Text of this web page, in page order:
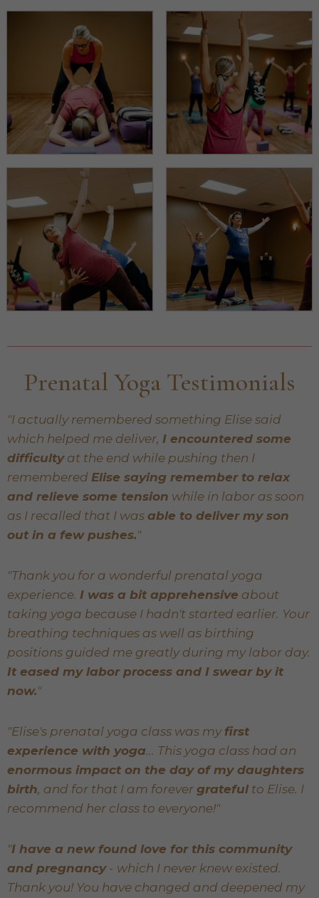
Prenatal Yoga Testimonials
"I actually remembered something Elise said
which helped me deliver, I encountered some
difficultyat the end while pushing then I
remembered Elise saying remember to relax
and relieve some tension while in labor as soon
as I recalled that I was able to deliver my son
out in a few pushes."
"Thank you for a wonderful prenatal yoga
experience. I was a bit apprehensive about
taking yoga because I hadn't started earlier. Your
breathing techniques as well as birthing
positions guided me greatly during my labor day.
It eased my labor process and I swear by it
now."
"Elise's prenatal yoga class was my first
experience with yoga... This yoga class had an
enormous impact on the day of my daughters
birth, and for that I am forever gratefulto Elise. I
recommend her class to everyone!"
"I have a new found love for this community
and pregnancy- which I never knew existed.
Thank you! You have changed and deepened my